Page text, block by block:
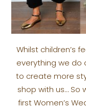
Whilst children’s
everything we do
to create more
shop with us…
first Women’s